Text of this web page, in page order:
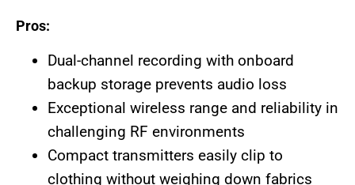
Pros:
Dual-channel recording with onboard
backup storage prevents audio loss
Exceptional wireless range and reliability in
challenging RF environments
Compact transmitters easily clip to
clothing without weighing down fabrics